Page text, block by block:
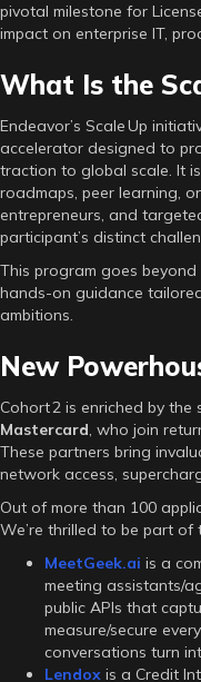
pivotal milestone for
impact on enterprise IT,
What Is the
Endeavor’s Scale Up
accelerator designed to
traction to global scale. It
roadmaps, peer learning,
entrepreneurs, and
participant’s distinct
This program goes
hands-on guidance
ambitions.
New
Cohort 2 is enriched by
Mastercard, who join
These partners bring
network access,
Out of more than 100
We’re thrilled to be part
MeetGeek.ai is a
meeting assistants/
public APIs that
measure/secure
conversations turn
Lendox is a Credit